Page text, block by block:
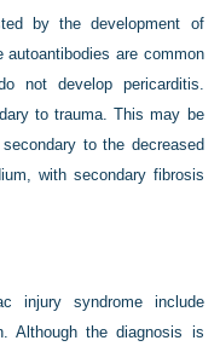
by the development of
autoantibodies are common
not develop pericarditis.
to trauma. This may be
to the decreased
with secondary fibrosis
injury syndrome include
Although the diagnosis is